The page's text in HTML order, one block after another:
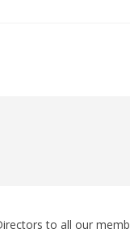
to all our